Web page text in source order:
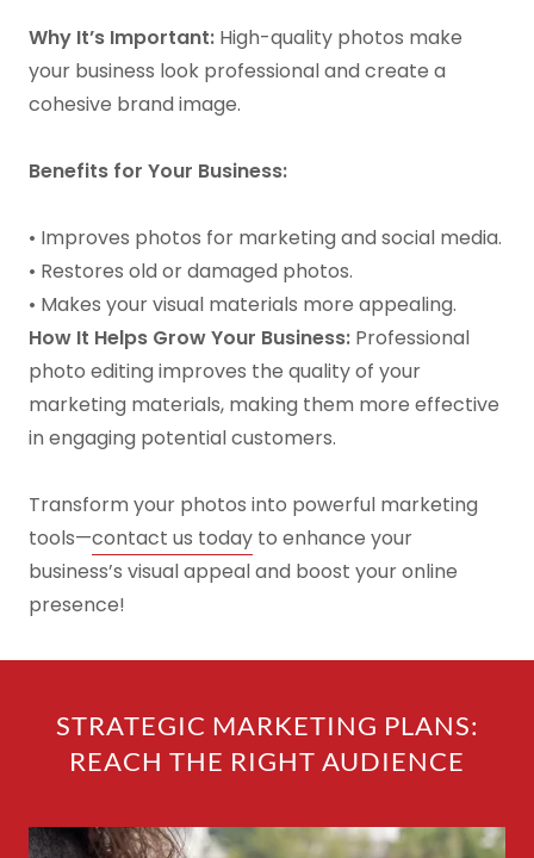
Why It’s Important: High-quality photos make
your business look professional and create a
cohesive brand image.
Benefits for Your Business:
• Improves photos for marketing and social media.
• Restores old or damaged photos.
• Makes your visual materials more appealing.
How It Helps Grow Your Business: Professional
photo editing improves the quality of your
marketing materials, making them more effective
in engaging potential customers.
Transform your photos into powerful marketing
tools—contact us today to enhance your
business’s visual appeal and boost your online
presence!
STRATEGIC MARKETING PLANS:
REACH THE RIGHT AUDIENCE